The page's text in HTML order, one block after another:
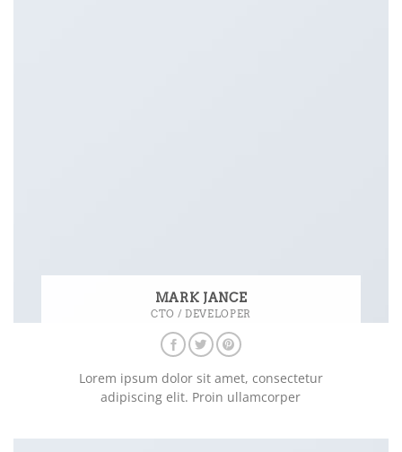
MARK JANCE
CTO / DEVELOPER
Lorem ipsum dolor sit amet, consectetur
adipiscing elit. Proin ullamcorper